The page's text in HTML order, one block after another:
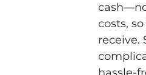
costs,
receive.